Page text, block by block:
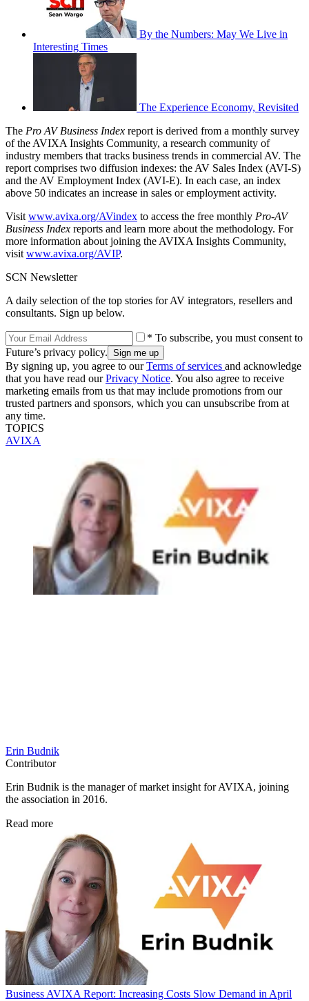
By the Numbers: May We Live in
Interesting Times
The Experience Economy, Revisited
The Pro AV Business Index report is derived from a monthly survey
of the AVIXA Insights Community, a research community of
industry members that tracks business trends in commercial AV. The
report comprises two diffusion indexes: the AV Sales Index (AVI-S)
and the AV Employment Index (AVI-E). In each case, an index
above 50 indicates an increase in sales or employment activity.
Visit www.avixa.org/AVindex to access the free monthly Pro-AV
Business Index reports and learn more about the methodology. For
more information about joining the AVIXA Insights Community,
visit www.avixa.org/AVIP.
SCN Newsletter
A daily selection of the top stories for AV integrators, resellers and
consultants. Sign up below.
* To subscribe, you must consent to
Future’s privacy policy.
By signing up, you agree to ourTerms of services and acknowledge
that you have read ourPrivacy Notice. You also agree to receive
marketing emails from us that may include promotions from our
trusted partners and sponsors, which you can unsubscribe from at
any time.
TOPICS
AVIXA
Erin Budnik
Contributor
Erin Budnik is the manager of market insight for AVIXA, joining
the association in 2016.
Read more
Business AVIXA Report: Increasing Costs Slow Demand in April